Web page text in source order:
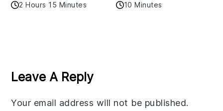
2 Hours 15 Minutes 10 Minutes
Interactions
Leave A Reply
Your email address will not be published.